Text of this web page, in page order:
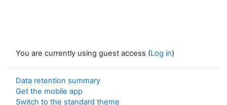
You are currently using guest access (Log in)
Data retention summary
Get the mobile app
Switch to the standard theme